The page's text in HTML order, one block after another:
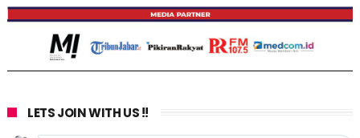
LETS JOIN WITH US !!